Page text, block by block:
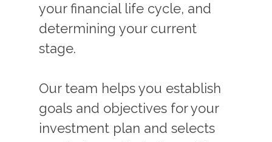
your financial life cycle, and
determining your current
stage.
Our team helps you establish
goals and objectives for your
investment plan and selects